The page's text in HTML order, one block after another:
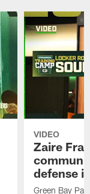
VIDEO
Zaire
defense
Green Bay